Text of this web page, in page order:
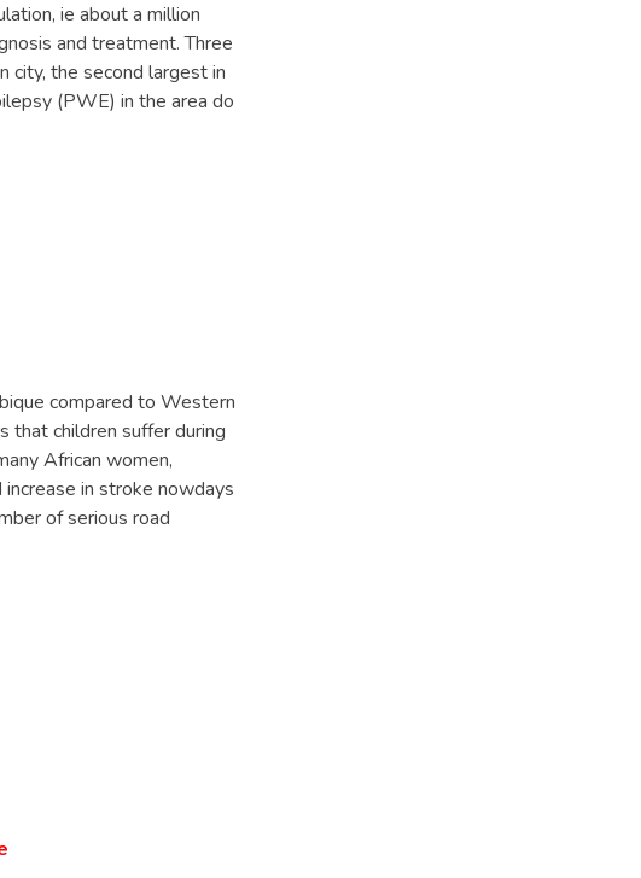
ie about a million
and treatment. Three
city, the second largest in
(PWE) in the area do
compared to Western
that children suffer during
African women,
in stroke nowdays
of serious road